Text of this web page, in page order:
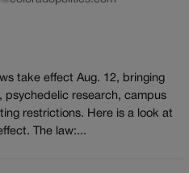
take effect Aug. 12, bringing
psychedelic research, campus
restrictions. Here is a look at
The law:...